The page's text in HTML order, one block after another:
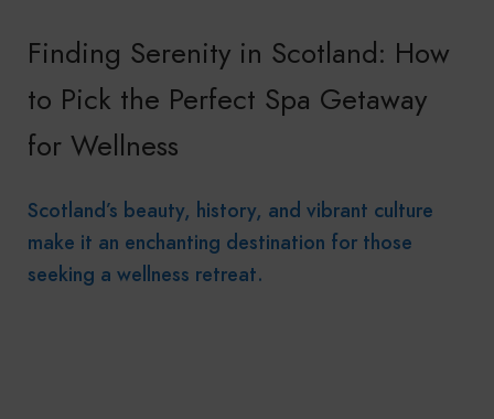
Finding Serenity in Scotland: How
to Pick the Perfect Spa Getaway
for Wellness
Scotland’s beauty, history, and vibrant culture
make it an enchanting destination for those
seeking a wellness retreat.